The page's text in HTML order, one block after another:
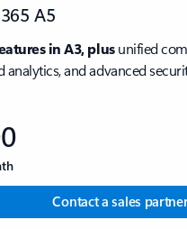
A5
in A3, plusunified
analytics, and advanced
Contact a sales